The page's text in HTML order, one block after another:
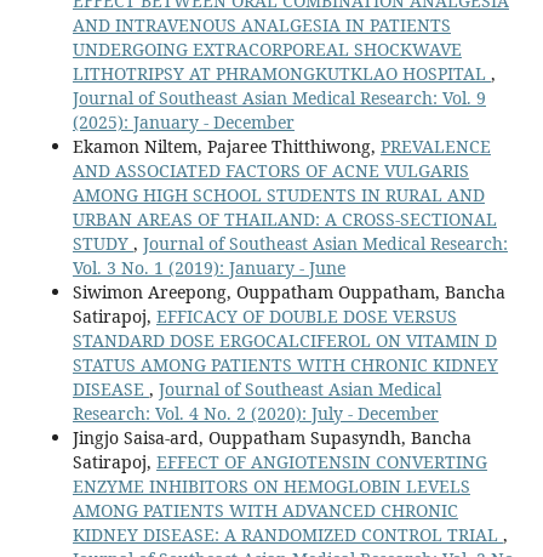
AND INTRAVENOUS ANALGESIA IN PATIENTS
UNDERGOING EXTRACORPOREAL SHOCKWAVE
LITHOTRIPSY AT PHRAMONGKUTKLAO HOSPITAL ,
Journal of Southeast Asian Medical Research: Vol. 9
(2025): January - December
Ekamon Niltem, Pajaree Thitthiwong, PREVALENCE
AND ASSOCIATED FACTORS OF ACNE VULGARIS
AMONG HIGH SCHOOL STUDENTS IN RURAL AND
URBAN AREAS OF THAILAND: A CROSS-SECTIONAL
STUDY , Journal of Southeast Asian Medical Research:
Vol. 3 No. 1 (2019): January - June
Siwimon Areepong, Ouppatham Ouppatham, Bancha
Satirapoj, EFFICACY OF DOUBLE DOSE VERSUS
STANDARD DOSE ERGOCALCIFEROL ON VITAMIN D
STATUS AMONG PATIENTS WITH CHRONIC KIDNEY
DISEASE , Journal of Southeast Asian Medical
Research: Vol. 4 No. 2 (2020): July - December
Jingjo Saisa-ard, Ouppatham Supasyndh, Bancha
Satirapoj, EFFECT OF ANGIOTENSIN CONVERTING
ENZYME INHIBITORS ON HEMOGLOBIN LEVELS
AMONG PATIENTS WITH ADVANCED CHRONIC
KIDNEY DISEASE: A RANDOMIZED CONTROL TRIAL ,